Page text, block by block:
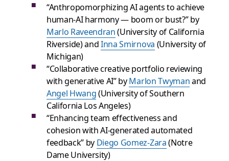
“Anthropomorphizing AI agents to achieve
human-AI harmony — boom or bust?” by
Marlo Raveendran(University of California
Riverside) andInna Smirnova (University of
Michigan)
“Collaborative creative portfolio reviewing
with generative AI” byMarlon Twymanand
Angel Hwang(University of Southern
California Los Angeles)
“Enhancing team effectiveness and
cohesion with AI-generated automated
feedback” by Diego Gomez-Zara(Notre
Dame University)